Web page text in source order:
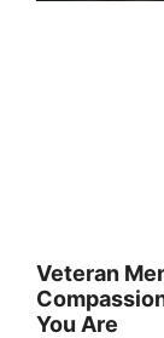
Veteran
You Are